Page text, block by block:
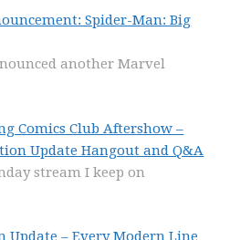
Spider-Man: Big
another Marvel
Comics Club Aftershow –
Update Hangout and Q&A
stream I keep on
Update – Every Modern Line